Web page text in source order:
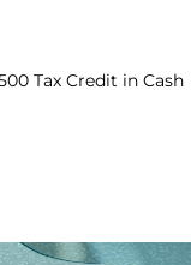
Tax Credit in Cash